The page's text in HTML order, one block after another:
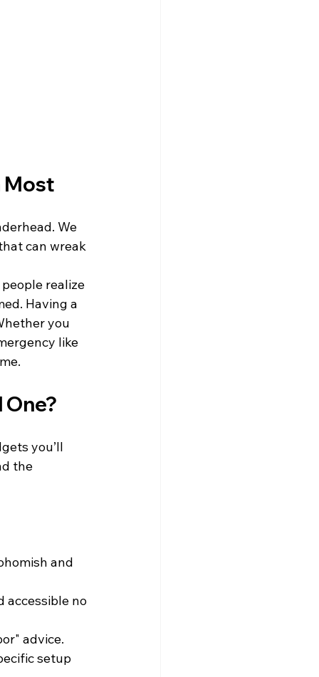
Most
We
can wreak
realize
Having a
you
like
you’ll
the
and
accessible no
advice.
setup